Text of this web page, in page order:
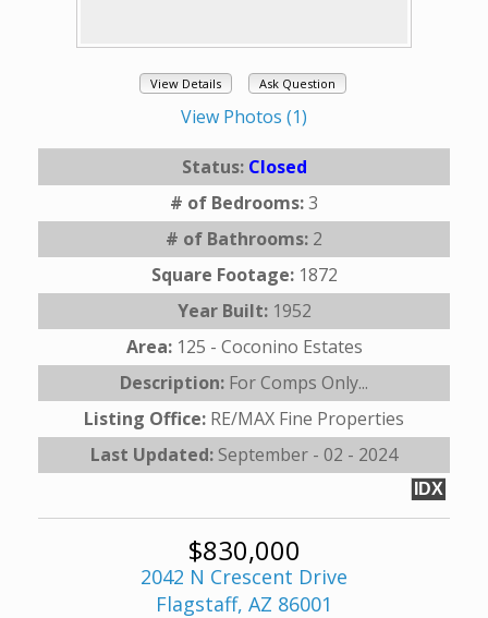
View Details Ask Question
View Photos (1)
Status: Closed
# of Bedrooms:3
# of Bathrooms: 2
Square Footage: 1872
Year Built: 1952
Area: 125 - Coconino Estates
Description: For Comps Only...
Listing Office: RE/MAX Fine Properties
Last Updated: September - 02 - 2024
IDX
$830,000
2042 N Crescent Drive
Flagstaff, AZ 86001